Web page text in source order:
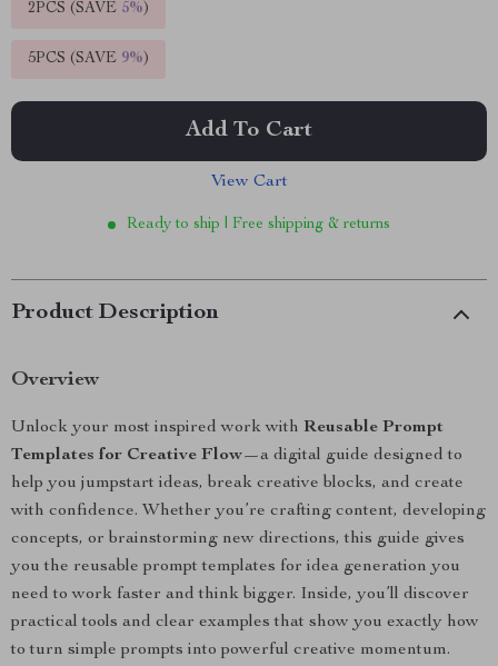
2PCS (SAVE 5%)
5PCS (SAVE 9%)
Add To Cart
View Cart
Ready to ship | Free shipping & returns
Product Description
Overview
Unlock your most inspired work with Reusable Prompt
Templates for Creative Flow—a digital guide designed to
help you jumpstart ideas, break creative blocks, and create
with confidence. Whether you’re crafting content, developing
concepts, or brainstorming new directions, this guide gives
you the reusable prompt templates for idea generation you
need to work faster and think bigger. Inside, you’ll discover
practical tools and clear examples that show you exactly how
to turn simple prompts into powerful creative momentum.